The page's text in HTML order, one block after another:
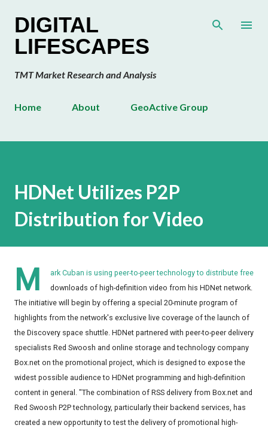
DIGITAL
LIFESCAPES
TMT Market Research and Analysis
Home About GeoActive Group
HDNet Utilizes P2P
Distribution for Video
M
ark Cuban is using peer-to-peer technology to distribute free
downloads of high-definition video from his HDNet network.
The initiative will begin by offering a special 20-minute program of
highlights from the network's exclusive live coverage of the launch of
the Discovery space shuttle. HDNet partnered with peer-to-peer delivery
specialists Red Swoosh and online storage and technology company
Box.net on the promotional project, which is designed to expose the
widest possible audience to HDNet programming and high-definition
content in general. "The combination of RSS delivery from Box.net and
Red Swoosh P2P technology, particularly their backend services, has
created a new opportunity to test the delivery of promotional high-